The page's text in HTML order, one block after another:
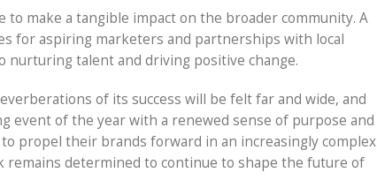
to make a tangible impact on the broader community. A
for aspiring marketers and partnerships with local
nurturing talent and driving positive change.
of its success will be felt far and wide, and
event of the year with a renewed sense of purpose and
propel their brands forward in an increasingly complex
remains determined to continue to shape the future of